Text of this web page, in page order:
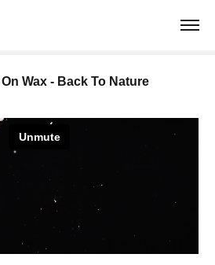
Wax - Back To Nature